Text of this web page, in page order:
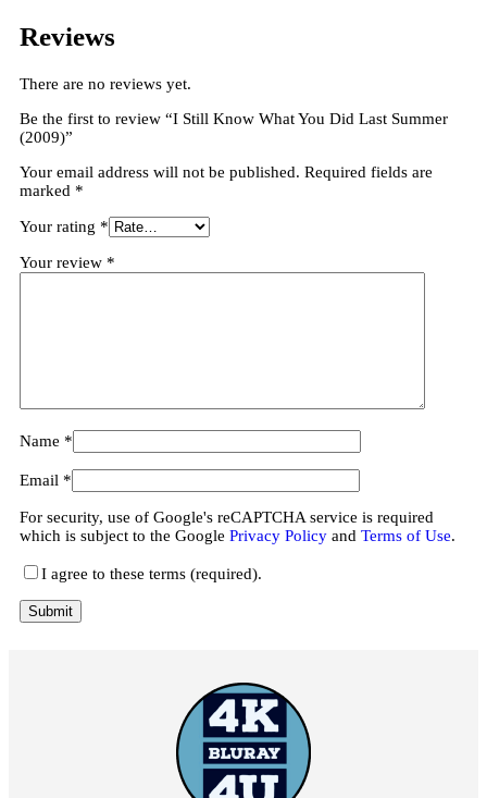
Reviews
There are no reviews yet.
Be the first to review “I Still Know What You Did Last Summer
(2009)”
Your email address will not be published. Required fields are
marked *
Your rating *
Your review *
Name *
Email *
For security, use of Google's reCAPTCHA service is required
which is subject to the Google Privacy Policy and Terms of Use.
I agree to these terms (required).